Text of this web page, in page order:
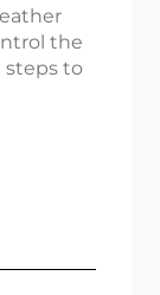
the
steps to